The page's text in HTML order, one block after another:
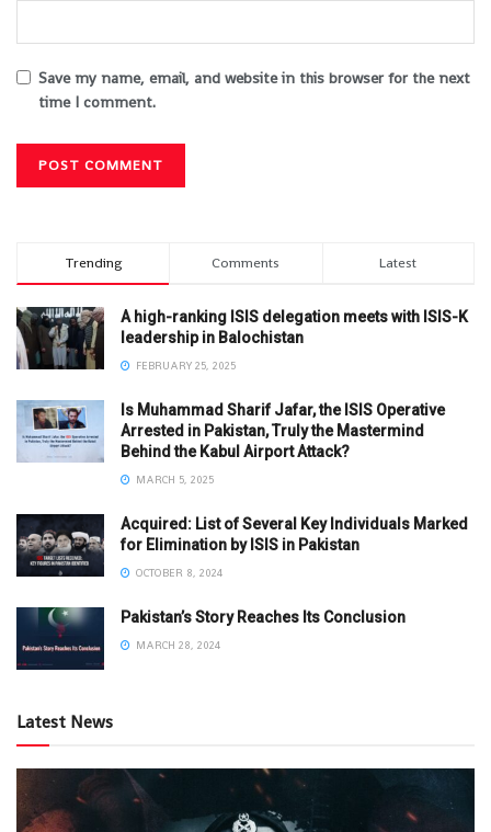
Save my name, email, and website in this browser for the next
time I comment.
Trending Comments Latest
A high-ranking ISIS delegation meets with ISIS-K
leadership in Balochistan
FEBRUARY 25, 2025
Is Muhammad Sharif Jafar, the ISIS Operative
Arrested in Pakistan, Truly the Mastermind
Behind the Kabul Airport Attack?
MARCH 5, 2025
Acquired: List of Several Key Individuals Marked
for Elimination by ISIS in Pakistan
OCTOBER 8, 2024
Pakistan’s Story Reaches Its Conclusion
MARCH 28, 2024
Latest News